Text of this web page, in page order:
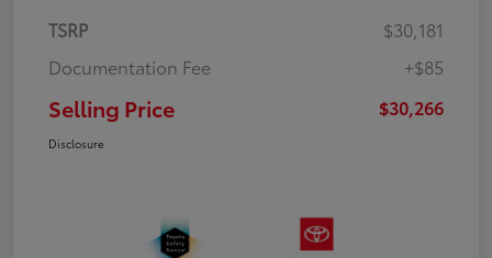
TSRP
$30,181
Documentation Fee
+$85
Selling Price $30,266
Disclosure